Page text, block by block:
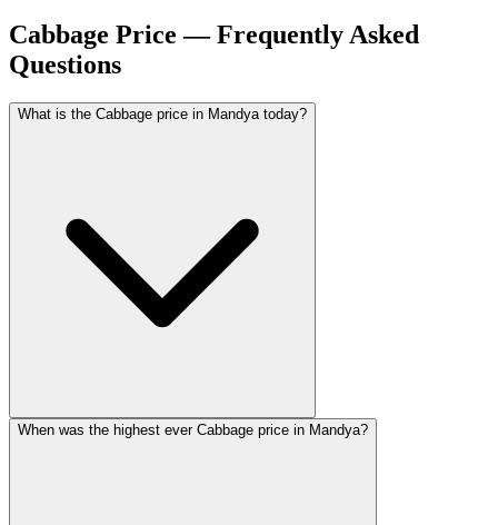
Cabbage Price — Frequently Asked
Questions
What is the Cabbage price in Mandya today?
When was the highest ever Cabbage price in Mandya?